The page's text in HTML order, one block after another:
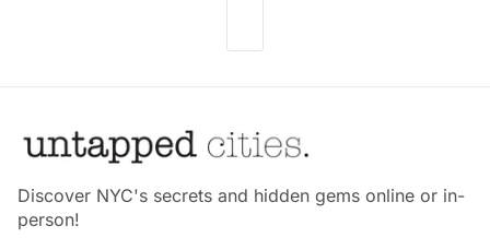
Discover NYC's secrets and hidden gems online or in-
person!